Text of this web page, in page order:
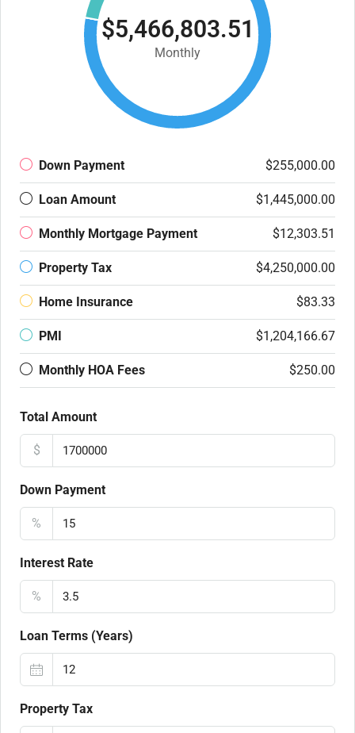
$5,466,803.51
Monthly
Down Payment $255,000.00
Loan Amount $1,445,000.00
Monthly Mortgage Payment $12,303.51
Property Tax $4,250,000.00
Home Insurance $83.33
PMI $1,204,166.67
Monthly HOA Fees $250.00
Total Amount
$
Down Payment
%
Interest Rate
%
Loan Terms (Years)
Property Tax